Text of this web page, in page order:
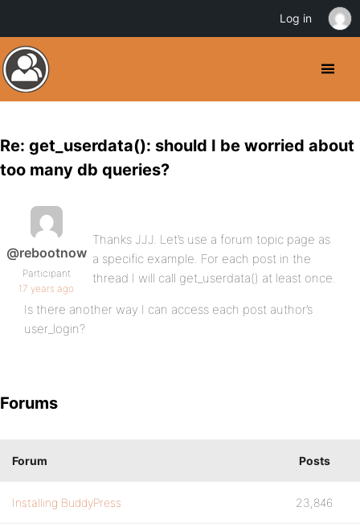
Re: get_userdata(): should I be worried about
too many db queries?
@rebootnow
Participant
17 years ago
Thanks JJJ. Let’s use a forum topic page as
a specific example. For each post in the
thread I will call get_userdata() at least once.
Is there another way I can access each post author’s
user_login?
Forums
Forum Posts
Installing BuddyPress 23,846
Log in